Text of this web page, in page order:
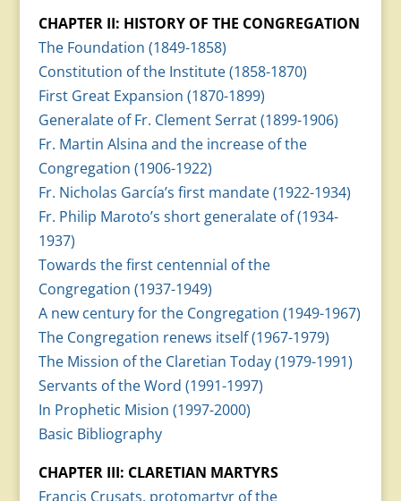
CHAPTER II: HISTORY OF THE CONGREGATION
The Foundation (1849-1858)
Constitution of the Institute (1858-1870)
First Great Expansion (1870-1899)
Generalate of Fr. Clement Serrat (1899-1906)
Fr. Martin Alsina and the increase of the
Congregation (1906-1922)
Fr. Nicholas García’s first mandate (1922-1934)
Fr. Philip Maroto’s short generalate of (1934-
1937)
Towards the first centennial of the
Congregation (1937-1949)
A new century for the Congregation (1949-1967)
The Congregation renews itself (1967-1979)
The Mission of the Claretian Today (1979-1991)
Servants of the Word (1991-1997)
In Prophetic Mision (1997-2000)
Basic Bibliography
CHAPTER III: CLARETIAN MARTYRS
Francis Crusats, protomartyr of the